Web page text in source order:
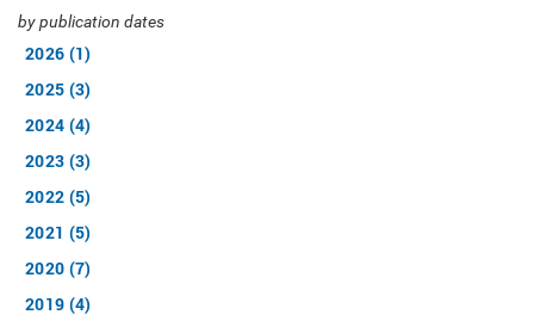
by publication dates
2026 (1)
2025 (3)
2024 (4)
2023 (3)
2022 (5)
2021 (5)
2020 (7)
2019 (4)